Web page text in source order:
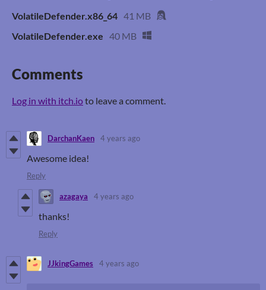
VolatileDefender.x86_64 41 MB
VolatileDefender.exe 40 MB
Comments
Log in with itch.ioto leave a comment.
DarchanKaen 4 years ago
Awesome idea!
Reply
azagaya 4 years ago
thanks!
Reply
JJkingGames 4 years ago